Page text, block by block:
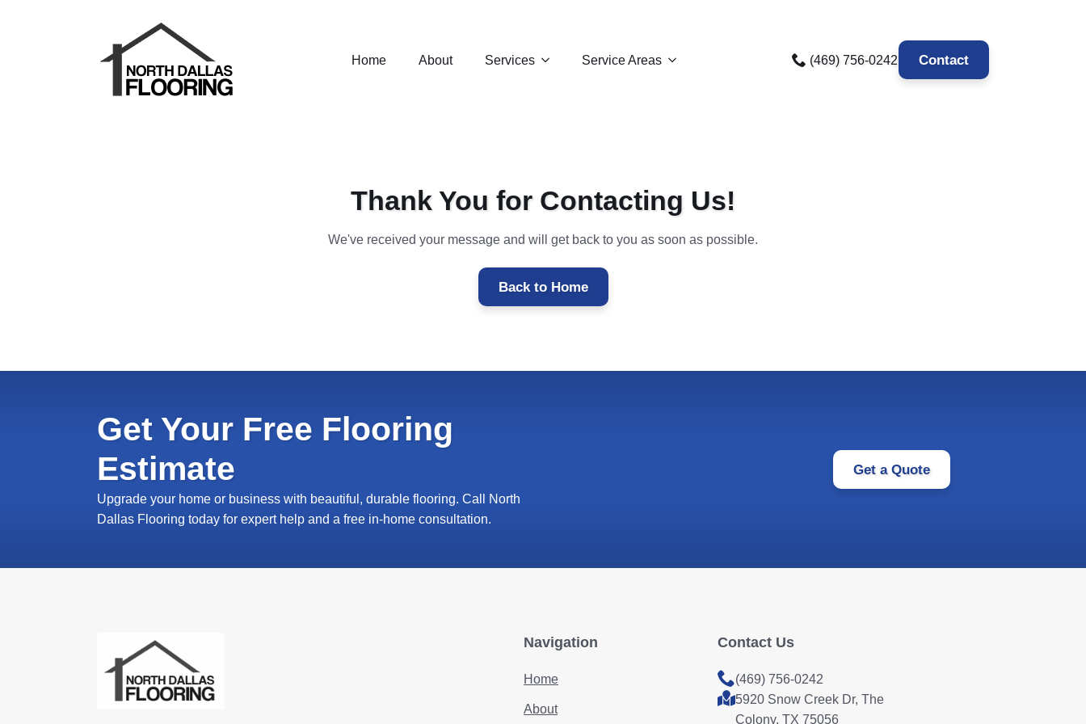
Home About Services Service Areas (469) 756-0242 Contact
Thank You for Contacting Us!
We've received your message and will get back to you as soon as possible.
Back to Home
Get Your Free Flooring
Estimate
Upgrade your home or business with beautiful, durable flooring. Call North
Dallas Flooring today for expert help and a free in-home consultation.
Get a Quote
Navigation
Home
About
Contact Us
(469) 756-0242
5920 Snow Creek Dr, The
Colony, TX 75056